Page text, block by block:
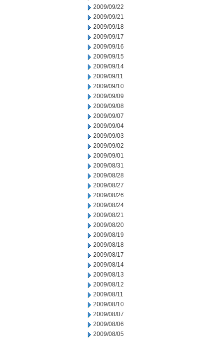
2009/09/22
2009/09/21
2009/09/18
2009/09/17
2009/09/16
2009/09/15
2009/09/14
2009/09/11
2009/09/10
2009/09/09
2009/09/08
2009/09/07
2009/09/04
2009/09/03
2009/09/02
2009/09/01
2009/08/31
2009/08/28
2009/08/27
2009/08/26
2009/08/24
2009/08/21
2009/08/20
2009/08/19
2009/08/18
2009/08/17
2009/08/14
2009/08/13
2009/08/12
2009/08/11
2009/08/10
2009/08/07
2009/08/06
2009/08/05